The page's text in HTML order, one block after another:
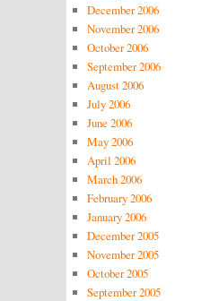
December 2006
November 2006
October 2006
September 2006
August 2006
July 2006
June 2006
May 2006
April 2006
March 2006
February 2006
January 2006
December 2005
November 2005
October 2005
September 2005